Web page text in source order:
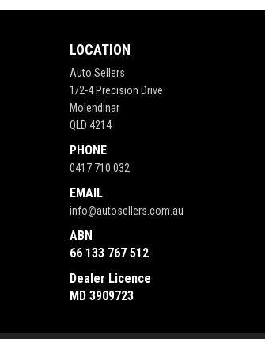
LOCATION
Auto Sellers
1/2-4 Precision Drive
Molendinar
QLD 4214
PHONE
0417 710 032
EMAIL
info@autosellers.com.au
ABN
66 133 767 512
Dealer Licence
MD 3909723